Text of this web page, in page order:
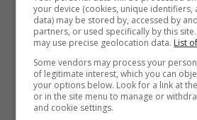
your device (cookies, unique identifiers,
data) may be stored by, accessed by
partners, or used specifically by this
may use precise geolocation data. List
Some vendors may process your
of legitimate interest, which you can
your options below. Look for a link at
or in the site menu to manage or
and cookie settings.